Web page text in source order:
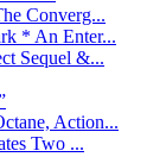
Converg...
* An Enter...
Sequel &...
Action...
Two ...